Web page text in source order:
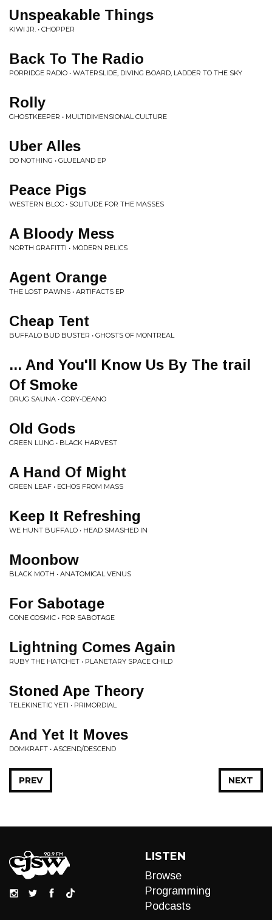
Unspeakable Things
KIWI JR. • CHOPPER
Back To The Radio
PORRIDGE RADIO • WATERSLIDE, DIVING BOARD, LADDER TO THE SKY
Rolly
GHOSTKEEPER • MULTIDIMENSIONAL CULTURE
Uber Alles
DO NOTHING • GLUELAND EP
Peace Pigs
WESTERN BLOC • SOLITUDE FOR THE MASSES
A Bloody Mess
NORTH GRAFITTI • MODERN RELICS
Agent Orange
THE LOST PAWNS • ARTIFACTS EP
Cheap Tent
BUFFALO BUD BUSTER • GHOSTS OF MONTREAL
... And You'll Know Us By The trail
Of Smoke
DRUG SAUNA • CORY-DEANO
Old Gods
GREEN LUNG • BLACK HARVEST
A Hand Of Might
GREEN LEAF • ECHOS FROM MASS
Keep It Refreshing
WE HUNT BUFFALO • HEAD SMASHED IN
Moonbow
BLACK MOTH • ANATOMICAL VENUS
For Sabotage
GONE COSMIC • FOR SABOTAGE
Lightning Comes Again
RUBY THE HATCHET • PLANETARY SPACE CHILD
Stoned Ape Theory
TELEKINETIC YETI • PRIMORDIAL
And Yet It Moves
DOMKRAFT • ASCEND/DESCEND
NEXT
PREV
LISTEN
Browse
Programming
Podcasts